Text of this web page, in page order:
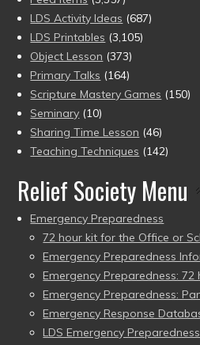
LDS Activity Ideas (687)
LDS Printables (3,105)
Object Lesson (373)
Primary Talks (164)
Scripture Mastery Games (150)
Seminary (10)
Sharing Time Lesson (46)
Teaching Techniques (142)
Relief Society Menu
Emergency Preparedness
72 hour kit for the Office or
Emergency Preparedness
Emergency Preparedness: 72
Emergency Preparedness:
Emergency Response
LDS Emergency